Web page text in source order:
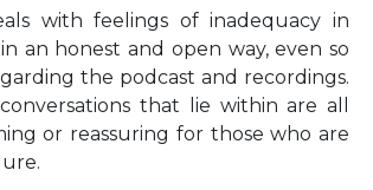
with feelings of inadequacy in
an honest and open way, even so
the podcast and recordings.
that lie within are all
or reassuring for those who are